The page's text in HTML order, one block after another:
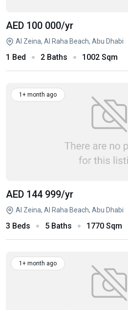
AED 100 000/yr
Al Zeina, Al Raha Beach, Abu Dhabi
1 Bed 2 Baths 1002 Sqm
1+ month ago
AED 144 999/yr
Al Zeina, Al Raha Beach, Abu Dhabi
3 Beds 5 Baths 1770 Sqm
1+ month ago